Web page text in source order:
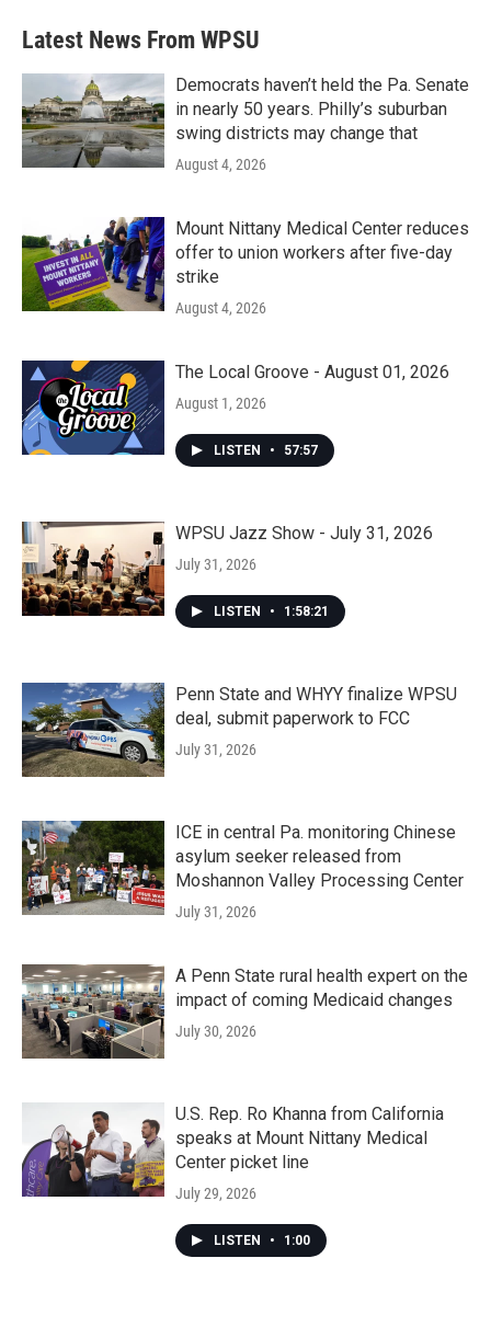
b
o
e
e
d
n
Latest News From WPSU
Democrats haven’t held the Pa. Senate
in nearly 50 years. Philly’s suburban
swing districts may change that
August 4, 2026
Mount Nittany Medical Center reduces
offer to union workers after five-day
strike
August 4, 2026
The Local Groove - August 01, 2026
August 1, 2026
LISTEN • 57:57
WPSU Jazz Show - July 31, 2026
July 31, 2026
LISTEN • 1:58:21
Penn State and WHYY finalize WPSU
deal, submit paperwork to FCC
July 31, 2026
ICE in central Pa. monitoring Chinese
asylum seeker released from
Moshannon Valley Processing Center
July 31, 2026
A Penn State rural health expert on the
impact of coming Medicaid changes
July 30, 2026
U.S. Rep. Ro Khanna from California
speaks at Mount Nittany Medical
Center picket line
July 29, 2026
LISTEN • 1:00